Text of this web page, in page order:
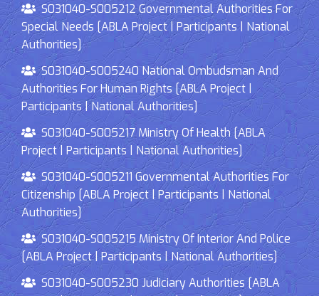
S031040-S005212 Governmental Authorities For
Special Needs [ABLA Project | Participants | National
Authorities]
S031040-S005240 National Ombudsman And
Authorities For Human Rights [ABLA Project |
Participants | National Authorities]
S031040-S005217 Ministry Of Health [ABLA
Project | Participants | National Authorities]
S031040-S005211 Governmental Authorities For
Citizenship [ABLA Project | Participants | National
Authorities]
S031040-S005215 Ministry Of Interior And Police
[ABLA Project | Participants | National Authorities]
S031040-S005230 Judiciary Authorities [ABLA